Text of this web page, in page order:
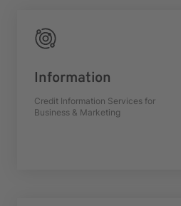
Information
Credit Information Services for
Business & Marketing